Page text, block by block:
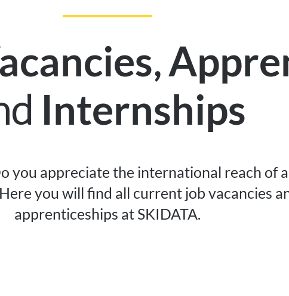
,
Internships
you appreciate the international reach of
you will find all current job vacancies
apprenticeships at SKIDATA.